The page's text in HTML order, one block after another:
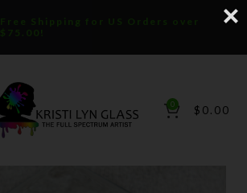
Free Shipping for US Orders over
$75.00!
0 $ 0.00